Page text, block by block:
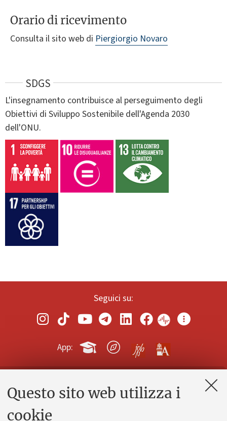
Questo sito web utilizza i
cookie
Orario di ricevimento
Consulta il sito web di Piergiorgio Novaro
SDGS
L'insegnamento contribuisce al perseguimento degli
Obiettivi di Sviluppo Sostenibile dell'Agenda 2030
dell'ONU.
Seguici su:
App:
Contatti e PEC